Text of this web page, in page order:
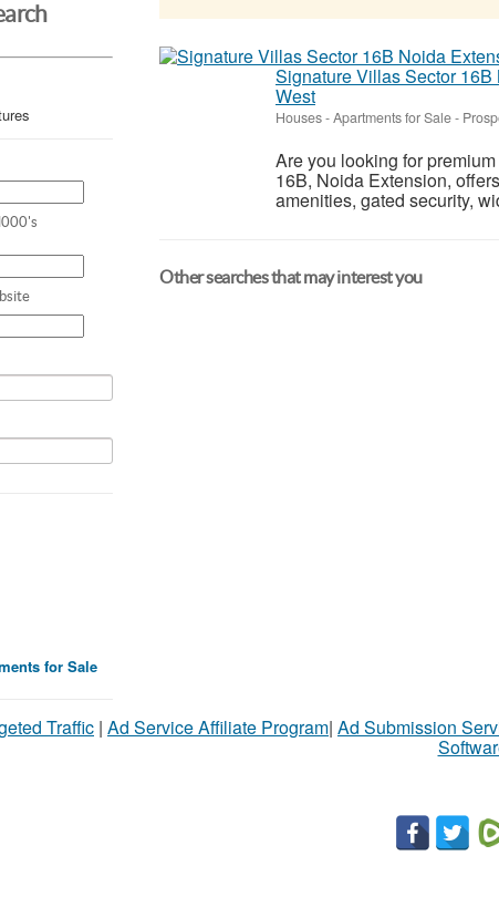
for Sale
Signature Villas Sector
West
Houses - Apartments for Sale-
Are you looking for
16B, Noida Extension,
amenities, gated security,
Other searches that may interest you
Traffic | Ad Service Affiliate Program| Ad Submission